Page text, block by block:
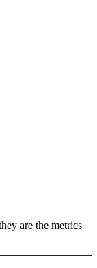
are the metrics